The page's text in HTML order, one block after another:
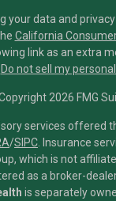
your data and
California
link as an extra
Do not sell my
2026 FMG
services offered
/SIPC Insurance
which is not
as a broker-
is separately